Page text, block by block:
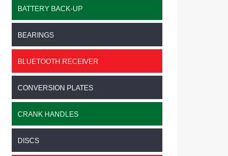
BATTERY BACK-UP
BEARINGS
BLUETOOTH RECEIVER
CONVERSION PLATES
CRANK HANDLES
DISCS